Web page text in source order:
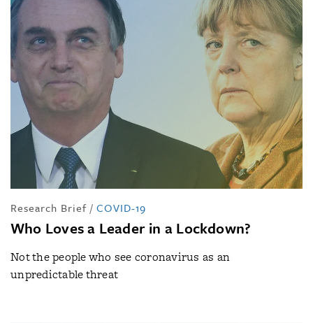
Research Brief / COVID-19
Who Loves a Leader in a Lockdown?
Not the people who see coronavirus as an
unpredictable threat